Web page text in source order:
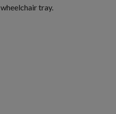
tray.